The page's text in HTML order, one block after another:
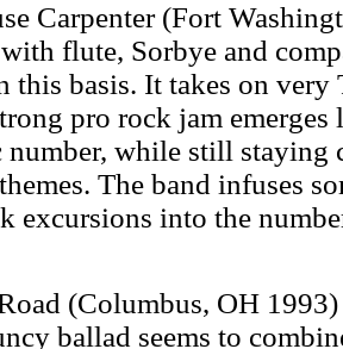
Carpenter (Fort
flute, Sorbye and
this basis. It takes on
pro rock jam emerges
number, while still staying
The band infuses
excursions into the
(Columbus, OH 1993)
ballad seems to